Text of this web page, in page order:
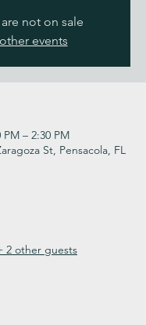
not on sale
events
– 2:30 PM
St, Pensacola, FL
2 other guests